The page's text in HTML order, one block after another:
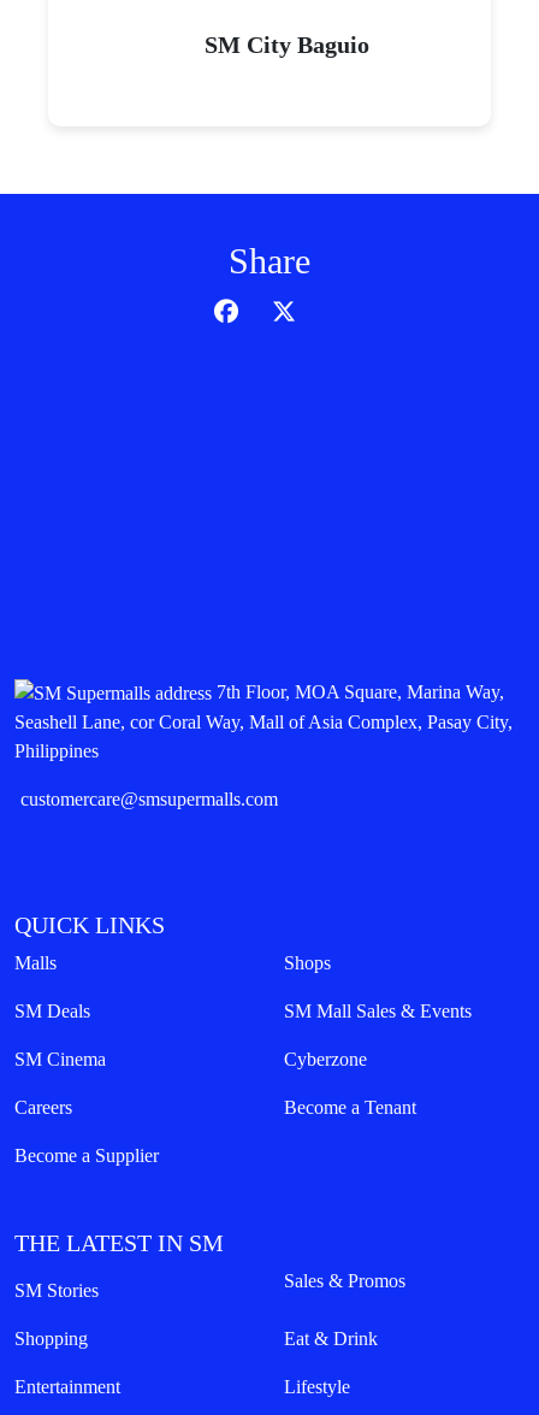
SM City Baguio
Share
7th Floor, MOA Square, Marina Way,
Seashell Lane, cor Coral Way, Mall of Asia Complex, Pasay City,
Philippines
customercare@smsupermalls.com
QUICK LINKS
Malls Shops
SM Deals SM Mall Sales & Events
SM Cinema Cyberzone
Careers Become a Tenant
Become a Supplier
THE LATEST IN SM
SM Stories Sales & Promos
Shopping Eat & Drink
Entertainment Lifestyle